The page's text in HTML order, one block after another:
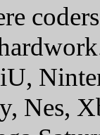
Nes,